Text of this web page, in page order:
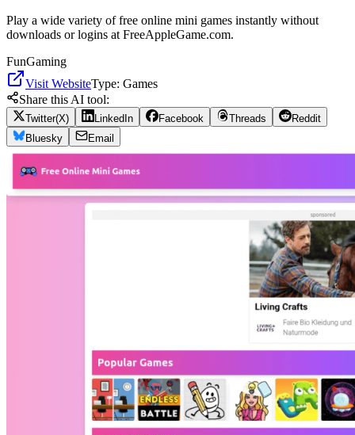
Play a wide variety of free online mini games instantly without
downloads or logins at FreeAppleGame.com.
FunGaming
Visit WebsiteType: Games
Share this AI tool:
Twitter(X) LinkedIn Facebook Threads
Reddit
Bluesky
Email